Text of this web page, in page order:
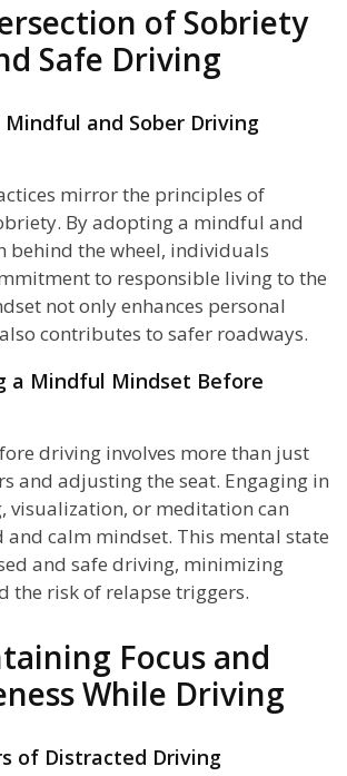
of Sobriety
Safe Driving
Mindful and Sober Driving
mirror the principles of
By adopting a mindful and
behind the wheel, individuals
to responsible living to the
not only enhances personal
contributes to safer roadways.
a Mindful Mindset Before
driving involves more than just
and adjusting the seat. Engaging in
visualization, or meditation can
and calm mindset. This mental state
and safe driving, minimizing
the risk of relapse triggers.
Focus and
While Driving
of Distracted Driving